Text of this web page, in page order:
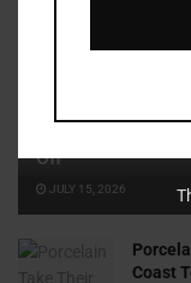
Off
JULY 15, 2026
Coast